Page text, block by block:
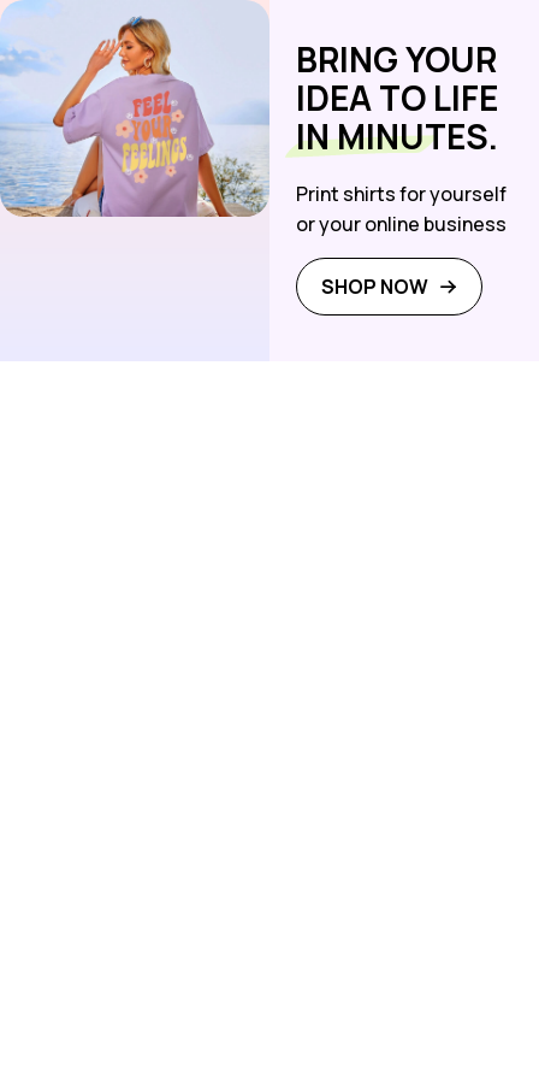
BRING YOUR
IDEA TO LIFE
IN MINUTES.
Print shirts for yourself
or your online business
SHOP NOW